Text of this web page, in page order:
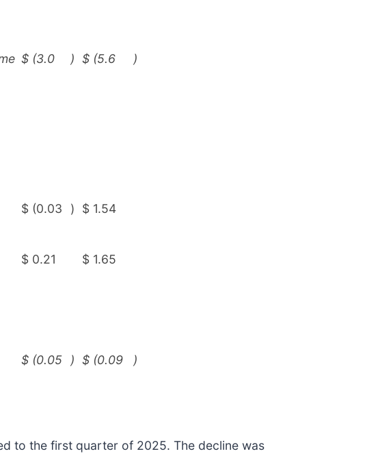
$ (3.0 ) $ (5.6 )
$ (0.03 ) $ 1.54
$ 0.21 $ 1.65
$ (0.05 ) $ (0.09 )
to the first quarter of 2025. The decline was